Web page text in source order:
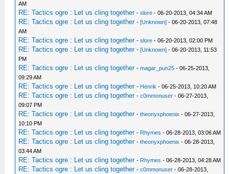
AM
RE: Tactics ogre : Let us cling together -slore - 06-20-2013, 04:34 AM
RE: Tactics ogre : Let us cling together -[Unknown] - 06-20-2013, 07:48
AM
RE: Tactics ogre : Let us cling together -slore - 06-20-2013, 02:00 PM
RE: Tactics ogre : Let us cling together -[Unknown] - 06-20-2013, 11:53
PM
RE: Tactics ogre : Let us cling together -magar_pun25 - 06-25-2013,
09:29 AM
RE: Tactics ogre : Let us cling together - Henrik - 06-25-2013, 10:20 AM
RE: Tactics ogre : Let us cling together -c0mmonuser - 06-27-2013,
09:07 PM
RE: Tactics ogre : Let us cling together -theonyxphoenix - 06-27-2013,
10:10 PM
RE: Tactics ogre : Let us cling together - Rhymes - 06-28-2013, 03:06 AM
RE: Tactics ogre : Let us cling together -theonyxphoenix - 06-28-2013,
03:44 AM
RE: Tactics ogre : Let us cling together - Rhymes - 06-28-2013, 04:28 AM
RE: Tactics ogre : Let us cling together -c0mmonuser - 06-28-2013,